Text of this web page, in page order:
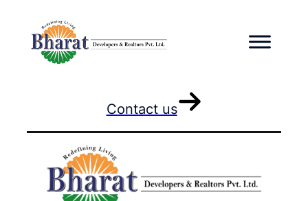
content
Contact us